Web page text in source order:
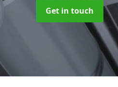
Get in touch